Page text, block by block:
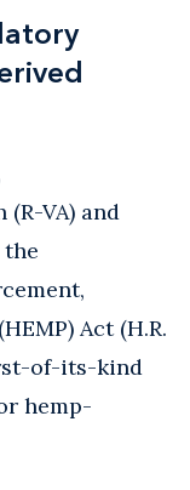
VA) and
the
Act (H.R.
of-its-kind
hemp-